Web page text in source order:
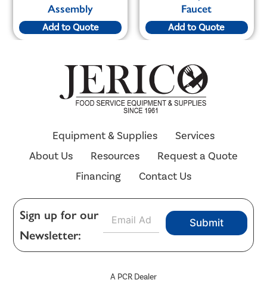
Assembly
Add to Quote
Faucet
Add to Quote
A PCR Dealer
Equipment & Supplies
Services
About Us
Resources
Request a Quote
Financing
Contact Us
Sign up for our
Newsletter:
a
Submit